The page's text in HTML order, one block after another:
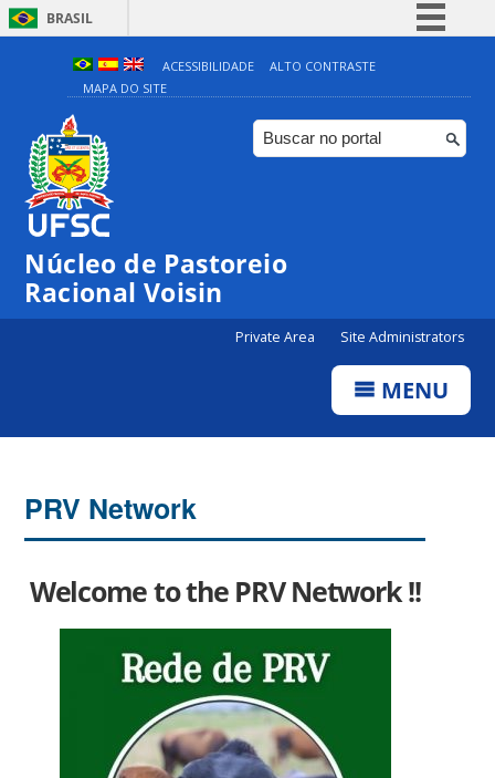
BRASIL
Simplifique!
Comunica BR
Participe
ACESSIBILIDADE
ALTO CONTRASTE
MAPA DO SITE
Núcleo de Pastoreio
Racional Voisin
Private Area Site Administrators
MENU
PRV Network
Welcome to the PRV Network !!